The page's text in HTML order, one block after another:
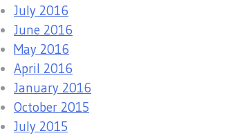
July 2016
June 2016
May 2016
April 2016
January 2016
October 2015
July 2015